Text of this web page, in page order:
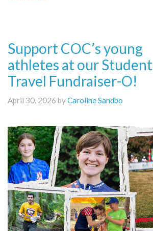
Support COC’s young
athletes at our Student
Travel Fundraiser-O!
April 30, 2026 byCaroline Sandbo